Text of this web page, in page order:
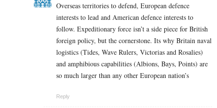
Overseas territories to defend, European defence
interests to lead and American defence interests to
follow. Expeditionary force isn’t a side piece for British
foreign policy, but the cornerstone. Its why Britain naval
logistics (Tides, Wave Rulers, Victorias and Rosalies)
and amphibious capabilities (Albions, Bays, Points) are
so much larger than any other European nation’s
Reply